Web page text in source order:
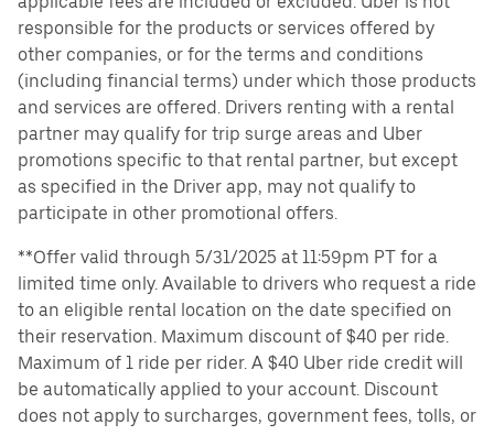
responsible for the products or services offered by
other companies, or for the terms and conditions
(including financial terms) under which those products
and services are offered. Drivers renting with a rental
partner may qualify for trip surge areas and Uber
promotions specific to that rental partner, but except
as specified in the Driver app, may not qualify to
participate in other promotional offers.
**Offer valid through 5/31/2025 at 11:59pm PT for a
limited time only. Available to drivers who request a ride
to an eligible rental location on the date specified on
their reservation. Maximum discount of $40 per ride.
Maximum of 1 ride per rider. A $40 Uber ride credit will
be automatically applied to your account. Discount
does not apply to surcharges, government fees, tolls, or